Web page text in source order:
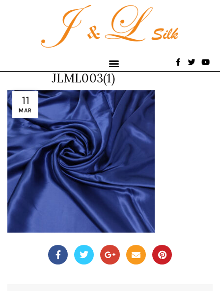
11
MAR
JLML003(1)